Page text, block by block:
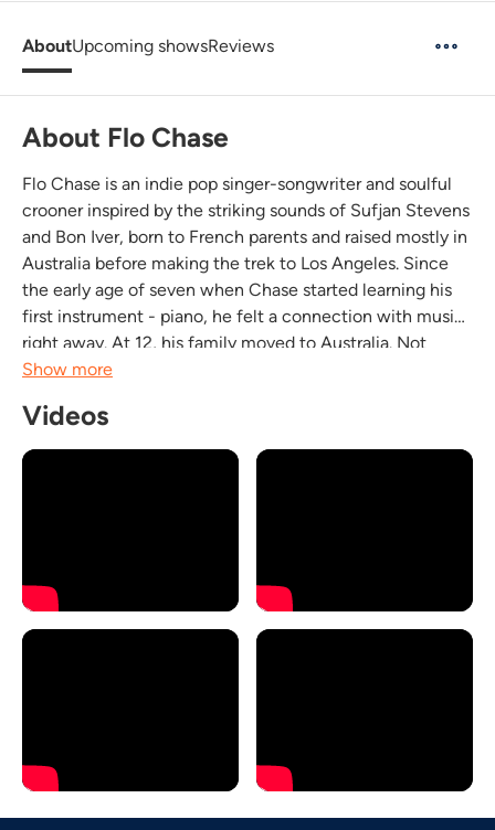
AboutUpcoming showsReviews
About Flo Chase
Flo Chase is an indie pop singer-songwriter and soulful
crooner inspired by the striking sounds of Sufjan Stevens
and Bon Iver, born to French parents and raised mostly in
Australia before making the trek to Los Angeles. Since
the early age of seven when Chase started learning his
first instrument - piano, he felt a connection with music
right away. At 12, his family moved to Australia. Not
knowing a single word of English, he fully immersed
Show more
Videos